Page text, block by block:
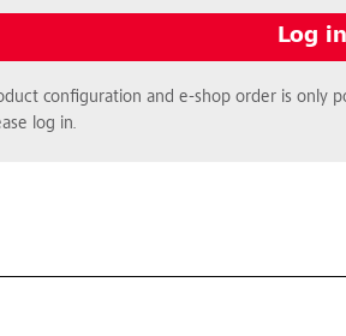
Log in
configuration and e-shop order is only
log in.